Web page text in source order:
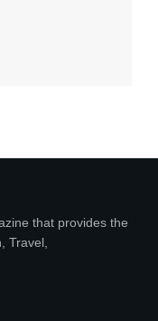
that provides the
Travel,